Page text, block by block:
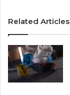
Related Articles